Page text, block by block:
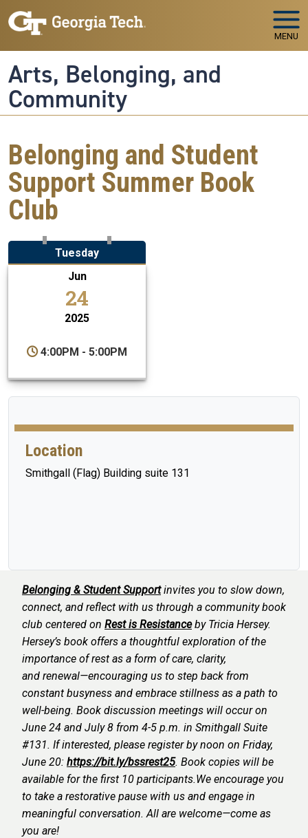
Skip to main navigation
Skip to main content
MENU
Arts, Belonging, and
Community
Belonging and Student
Support Summer Book
Club
Tuesday
Jun
24
2025
4:00PM - 5:00PM
Location
Smithgall (Flag) Building suite 131
Belonging & Student Supportinvites you to slow down,
connect, and reflect with us through a community book
club centered on Rest is Resistanceby Tricia Hersey.
Hersey’s book offers a thoughtful exploration of the
importance of rest as a form of care, clarity,
and renewal—encouraging us to step back from
constant busyness and embrace stillness as a path to
well-being. Book discussion meetings will occur on
June 24 and July 8 from 4-5 p.m. in Smithgall Suite
#131. If interested, please register by noon on Friday,
June 20: https://bit.ly/bssrest25. Book copies will be
available for the first 10 participants.We encourage you
to take a restorative pause with us and engage in
meaningful conversation. All are welcome—come as
you are!